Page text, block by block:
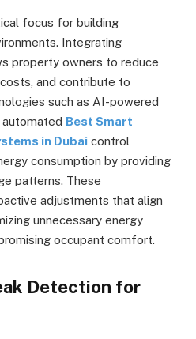
focus for building
Integrating
property owners to reduce
and contribute to
such as AI-powered
Best Smart
in Dubai control
consumption by providing
patterns. These
adjustments that align
unnecessary energy
occupant comfort.
Detection for